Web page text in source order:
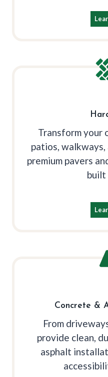
Transform your
patios,
premium pavers
built
Concrete &
From
provide clean,
asphalt